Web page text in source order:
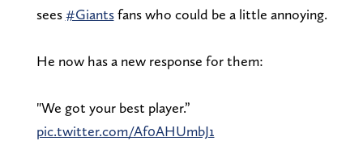
sees#Giantsfans who could be a little annoying.
He now has a new response for them:
"We got your best player.”
pic.twitter.com/Af0AHUmbJ1